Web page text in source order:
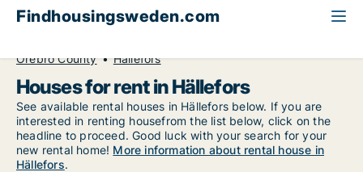
Findhousingsweden.com
Örebro County
Hällefors
Houses for rent in Hällefors
See available rental houses in Hällefors below. If you are
interested in renting housefrom the list below, click on the
headline to proceed. Good luck with your search for your
new rental home! More information about rental house in
Hällefors.